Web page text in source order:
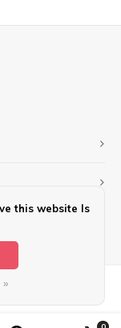
this website Is